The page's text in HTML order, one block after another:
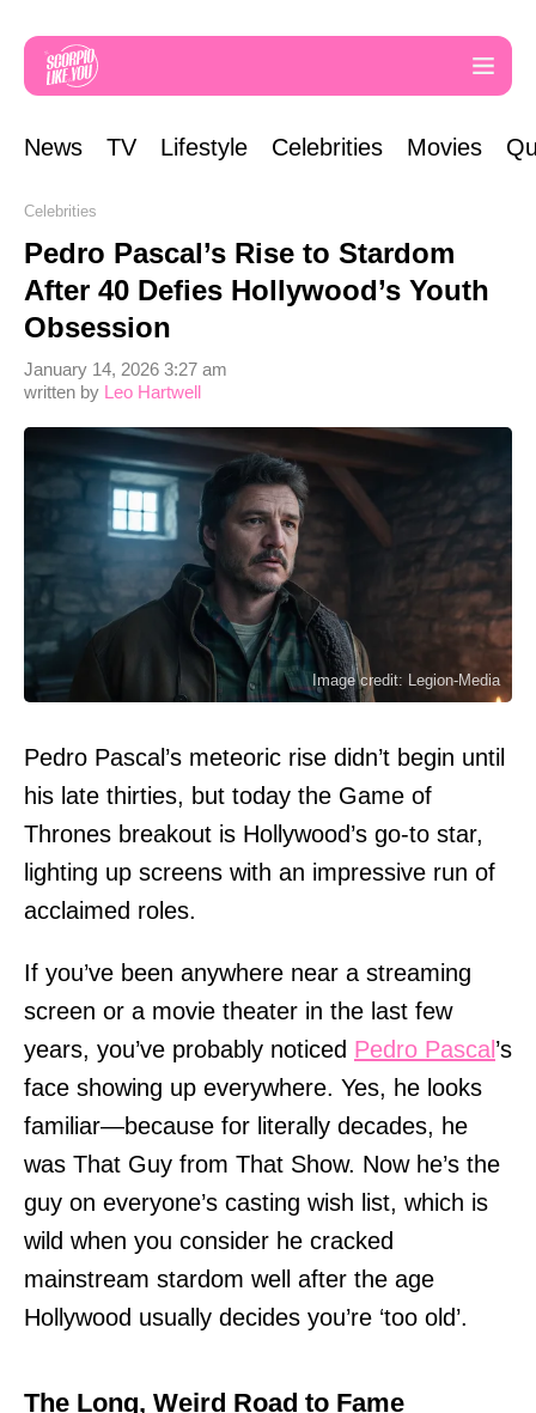
News TV Lifestyle Celebrities Movies
Celebrities
Pedro Pascal’s Rise to Stardom
After 40 Defies Hollywood’s Youth
Obsession
written by Leo Hartwell
January 14, 2026 3:27 am
Image credit: Legion-Media
Pedro Pascal’s meteoric rise didn’t begin until
his late thirties, but today the Game of
Thrones breakout is Hollywood’s go-to star,
lighting up screens with an impressive run of
acclaimed roles.
If you’ve been anywhere near a streaming
screen or a movie theater in the last few
years, you’ve probably noticed Pedro Pascal’s
face showing up everywhere. Yes, he looks
familiar—because for literally decades, he
was That Guy from That Show. Now he’s the
guy on everyone’s casting wish list, which is
wild when you consider he cracked
mainstream stardom well after the age
Hollywood usually decides you’re ‘too old’.
The Long, Weird Road to Fame